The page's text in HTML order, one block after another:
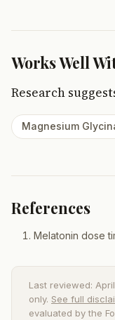
Works Well
Research
Magnesium
References
Melatonin dose
Last reviewed:
only. See full
evaluated by the